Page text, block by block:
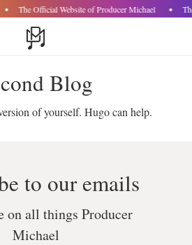
The Official Website of Producer Michael
Blog
of yourself. Hugo can help.
to our emails
on all things Producer
Michael